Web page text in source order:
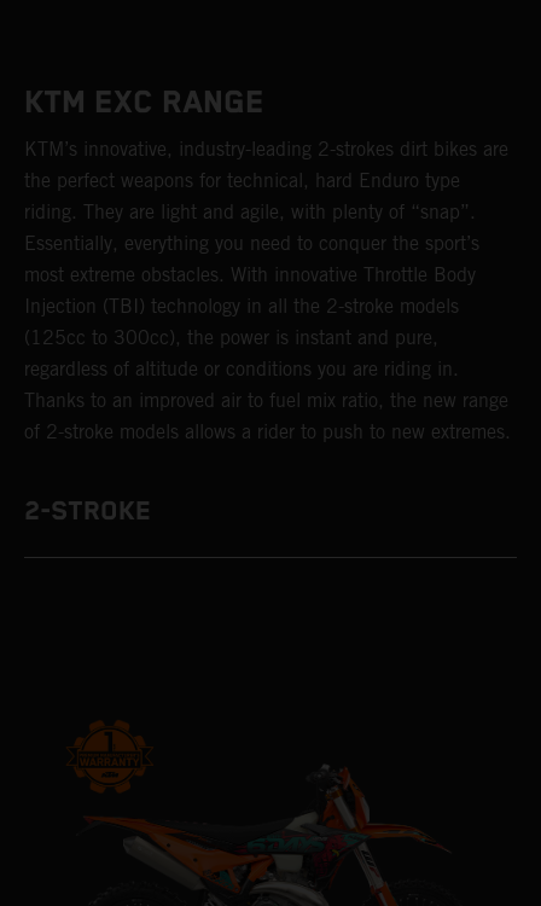
KTM EXC RANGE
KTM’s innovative, industry-leading 2-strokes dirt bikes are
the perfect weapons for technical, hard Enduro type
riding. They are light and agile, with plenty of “snap”.
Essentially, everything you need to conquer the sport’s
most extreme obstacles. With innovative Throttle Body
Injection (TBI) technology in all the 2-stroke models
(125cc to 300cc), the power is instant and pure,
regardless of altitude or conditions you are riding in.
Thanks to an improved air to fuel mix ratio, the new range
of 2-stroke models allows a rider to push to new extremes.
2-STROKE